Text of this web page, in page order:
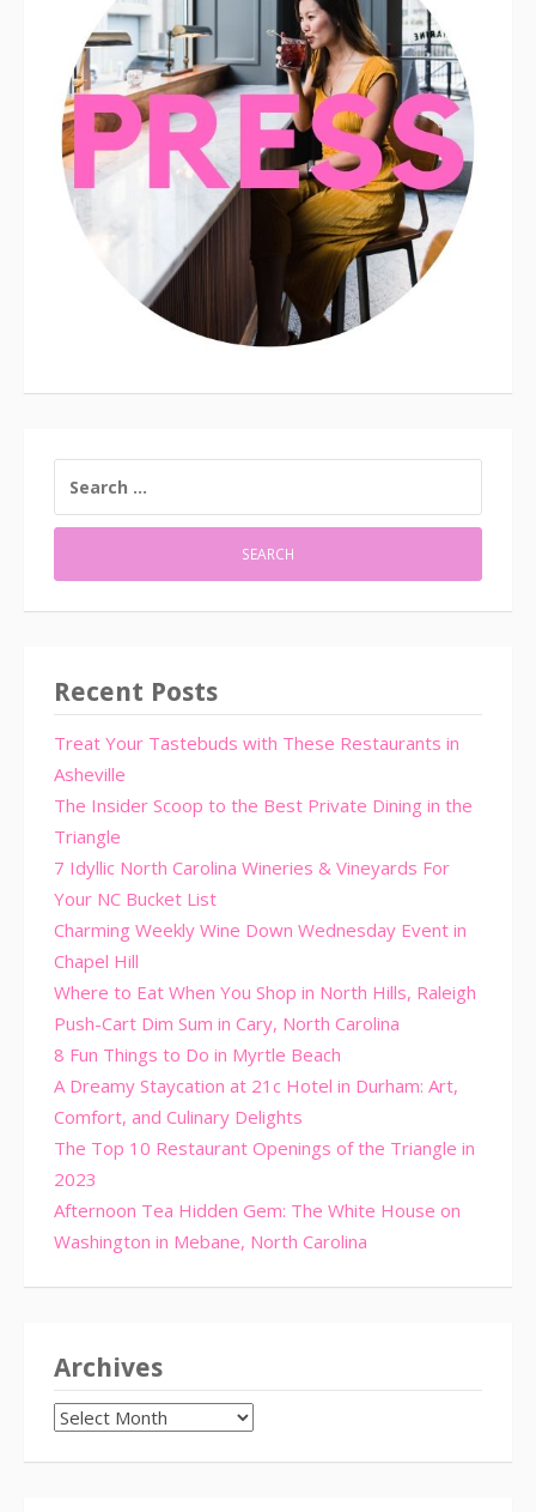
FOR:
Recent Posts
Treat Your Tastebuds with These Restaurants in
Asheville
The Insider Scoop to the Best Private Dining in the
Triangle
7 Idyllic North Carolina Wineries & Vineyards For
Your NC Bucket List
Charming Weekly Wine Down Wednesday Event in
Chapel Hill
Where to Eat When You Shop in North Hills, Raleigh
Push-Cart Dim Sum in Cary, North Carolina
8 Fun Things to Do in Myrtle Beach
A Dreamy Staycation at 21c Hotel in Durham: Art,
Comfort, and Culinary Delights
The Top 10 Restaurant Openings of the Triangle in
2023
Afternoon Tea Hidden Gem: The White House on
Washington in Mebane, North Carolina
Archives
Archives